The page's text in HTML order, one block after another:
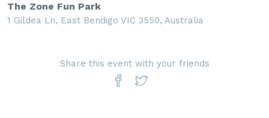
The Zone Fun Park
1 Gildea Ln, East Bendigo VIC 3550, Australia
Share this event with your friends